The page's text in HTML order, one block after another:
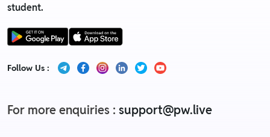
student.
Follow Us :
For more enquiries : support@pw.live